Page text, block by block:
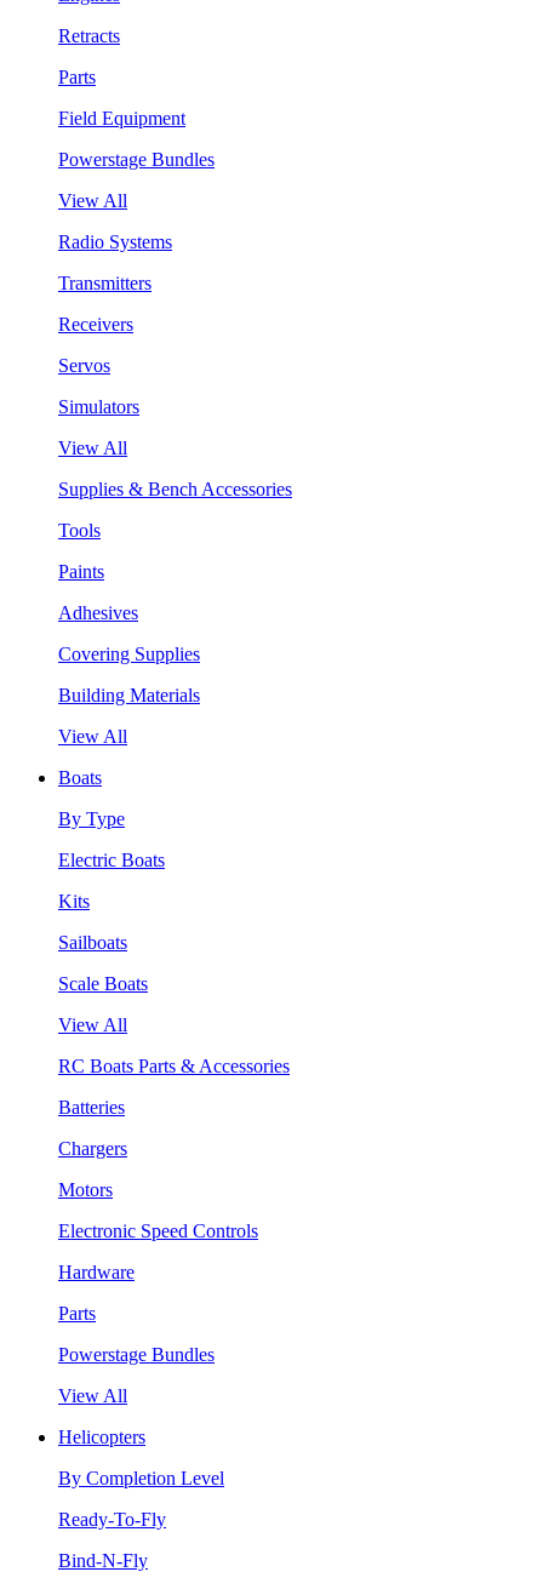
Retracts
Parts
Field Equipment
Powerstage Bundles
View All
Radio Systems
Transmitters
Receivers
Servos
Simulators
View All
Supplies & Bench Accessories
Tools
Paints
Adhesives
Covering Supplies
Building Materials
View All
Boats
By Type
Electric Boats
Kits
Sailboats
Scale Boats
View All
RC Boats Parts & Accessories
Batteries
Chargers
Motors
Electronic Speed Controls
Hardware
Parts
Powerstage Bundles
View All
Helicopters
By Completion Level
Ready-To-Fly
Bind-N-Fly